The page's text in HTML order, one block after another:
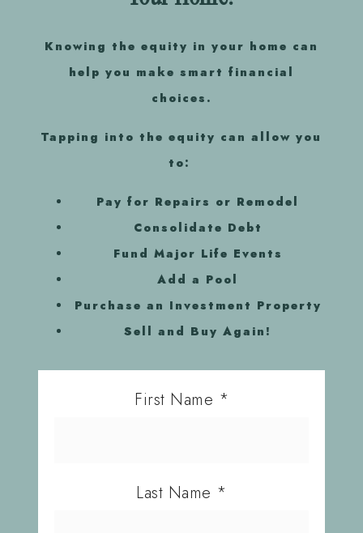
Knowing the equity in your home can
help you make smart financial
choices.
Tapping into the equity can allow you
to:
Pay for Repairs or Remodel
Consolidate Debt
Fund Major Life Events
Add a Pool
Purchase an Investment Property
Sell and Buy Again!
First Name *
Last Name *